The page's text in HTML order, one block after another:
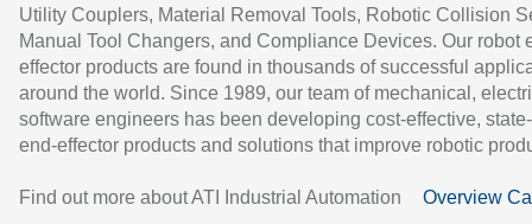
Utility Couplers, Material Removal Tools, Robotic Collision
Manual Tool Changers, and Compliance Devices. Our robot
effector products are found in thousands of successful
around the world. Since 1989, our team of mechanical,
software engineers has been developing cost-effective,
end-effector products and solutions that improve robotic
Find out more about ATI Industrial Automation Overview